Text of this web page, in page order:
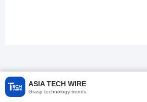
ASIA TECH WIRE
Grasp technology trends